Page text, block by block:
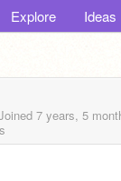
Explore Ideas
7 years, 5